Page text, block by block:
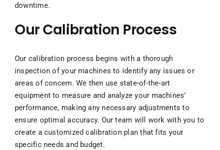
downtime.
Our Calibration Process
Our calibration process begins with a thorough
inspection of your machines to identify any issues or
areas of concern. We then use state-of-the-art
equipment to measure and analyze your machines’
performance, making any necessary adjustments to
ensure optimal accuracy. Our team will work with you to
create a customized calibration plan that fits your
specific needs and budget.